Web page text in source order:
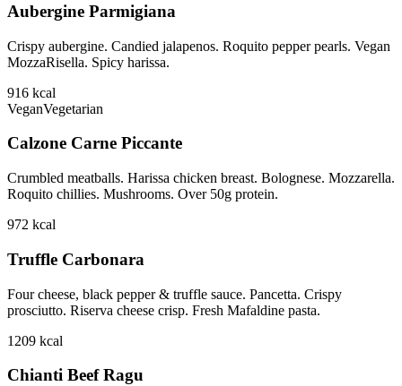
Aubergine Parmigiana
Crispy aubergine. Candied jalapenos. Roquito pepper pearls. Vegan
MozzaRisella. Spicy harissa.
916 kcal
VeganVegetarian
Calzone Carne Piccante
Crumbled meatballs. Harissa chicken breast. Bolognese. Mozzarella.
Roquito chillies. Mushrooms. Over 50g protein.
972 kcal
Truffle Carbonara
Four cheese, black pepper & truffle sauce. Pancetta. Crispy
prosciutto. Riserva cheese crisp. Fresh Mafaldine pasta.
1209 kcal
Chianti Beef Ragu